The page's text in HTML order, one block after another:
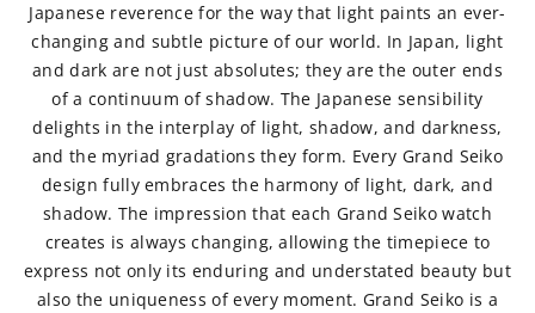
Japanese reverence for the way that light paints an ever-
changing and subtle picture of our world. In Japan, light
and dark are not just absolutes; they are the outer ends
of a continuum of shadow. The Japanese sensibility
delights in the interplay of light, shadow, and darkness,
and the myriad gradations they form. Every Grand Seiko
design fully embraces the harmony of light, dark, and
shadow. The impression that each Grand Seiko watch
creates is always changing, allowing the timepiece to
express not only its enduring and understated beauty but
also the uniqueness of every moment. Grand Seiko is a